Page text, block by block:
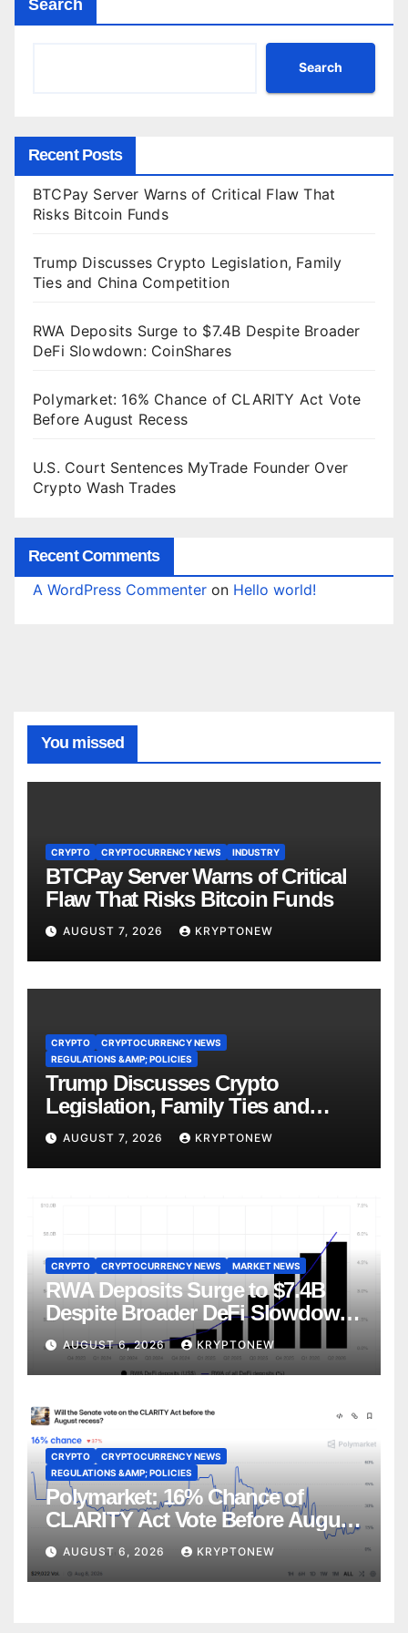
Search
Search
Recent Posts
BTCPay Server Warns of Critical Flaw That
Risks Bitcoin Funds
Trump Discusses Crypto Legislation, Family
Ties and China Competition
RWA Deposits Surge to $7.4B Despite Broader
DeFi Slowdown: CoinShares
Polymarket: 16% Chance of CLARITY Act Vote
Before August Recess
U.S. Court Sentences MyTrade Founder Over
Crypto Wash Trades
Recent Comments
A WordPress Commenter on Hello world!
You missed
CRYPTO CRYPTOCURRENCY NEWS INDUSTRY
BTCPay Server Warns of Critical
Flaw That Risks Bitcoin Funds
AUGUST 7, 2026 KRYPTONEW
CRYPTO
CRYPTOCURRENCY NEWS
REGULATIONS &AMP; POLICIES
Trump Discusses Crypto
Legislation, Family Ties and
China Competition
AUGUST 7, 2026 KRYPTONEW
CRYPTO CRYPTOCURRENCY NEWS MARKET NEWS
RWA Deposits Surge to $7.4B
Despite Broader DeFi Slowdown:
CoinShares
AUGUST 6, 2026 KRYPTONEW
CRYPTO
CRYPTOCURRENCY NEWS
REGULATIONS &AMP; POLICIES
Polymarket: 16% Chance of
CLARITY Act Vote Before August
Recess
AUGUST 6, 2026 KRYPTONEW